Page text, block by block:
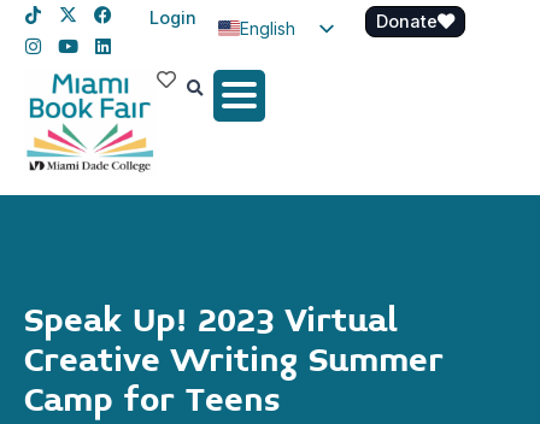
Login
English
Spanish
Donate
Speak Up! 2023 Virtual
Creative Writing Summer
Camp for Teens